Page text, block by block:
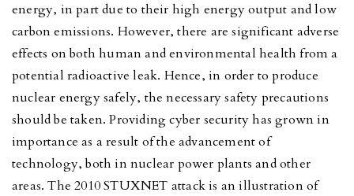
energy, in part due to their high energy output and low
carbon emissions. However, there are significant adverse
effects on both human and environmental health from a
potential radioactive leak. Hence, in order to produce
nuclear energy safely, the necessary safety precautions
should be taken. Providing cyber security has grown in
importance as a result of the advancement of
technology, both in nuclear power plants and other
areas. The 2010 STUXNET attack is an illustration of